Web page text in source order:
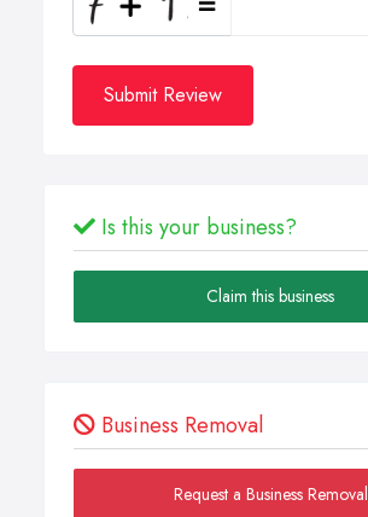
Submit Review
Is this your business?
Claim this business
Business Removal
Request a Business Removal